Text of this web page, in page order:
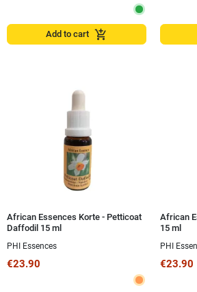
Add to cart add_shopping_cart
African Essences Korte - Petticoat
Daffodil 15 ml
PHI Essences
€23.90
African
15 ml
PHI
€23.90